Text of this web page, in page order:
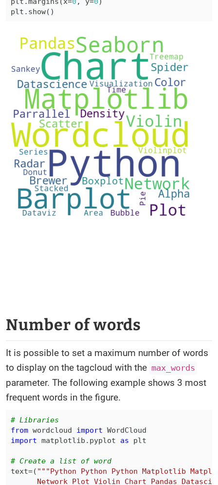
plt . show( )
Number of words
It is possible to set a maximum number of words
to display on the tagcloud with the max_words
parameter. The following example shows 3 most
frequent words in the figure.
# Libraries
from wordcloud import
import matplotlib . pyplot as
# Create a list of word
text=(